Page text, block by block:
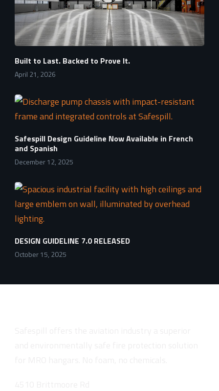
Built to Last. Backed to Prove It.
April 21, 2026
Safespill Design Guideline Now Available in French
and Spanish
December 12, 2025
DESIGN GUIDELINE 7.0 RELEASED
October 15, 2025